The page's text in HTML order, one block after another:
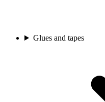
Glues and tapes